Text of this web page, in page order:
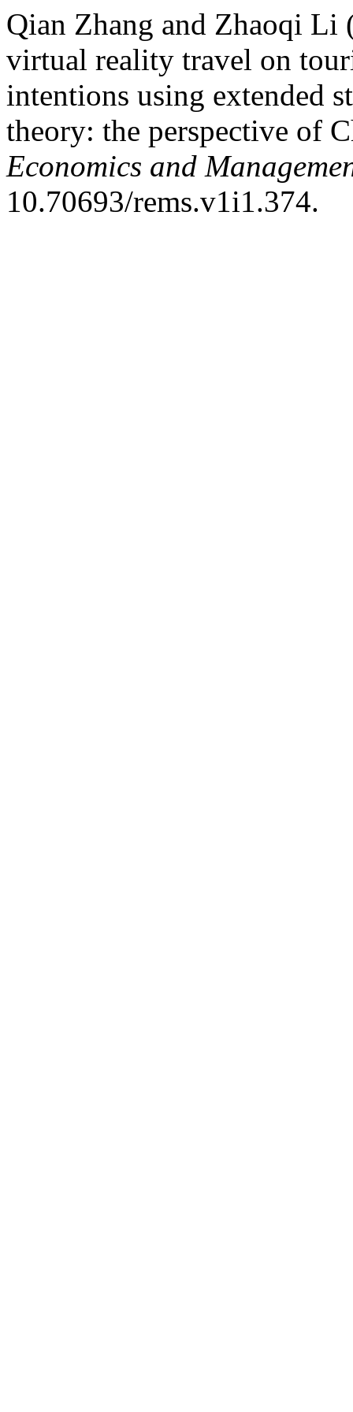
Qian Zhang and Zhaoqi Li
virtual reality travel on
intentions using extended
theory: the perspective of
Economics and
10.70693/rems.v1i1.374.